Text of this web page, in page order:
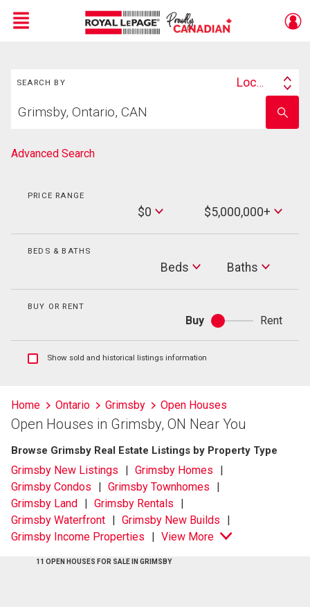
Menu
SEARCH BY
Search
Location
your
school
name
Advanced Search
PRICE RANGE
$0
Max
Price
$5,000,000+
BEDS & BATHS
Beds Baths
Baths
BUY OR RENT
Buy
Buy
or
Rent
Show
listings
information
Show sold and historical listings information
Home Ontario Grimsby Open Houses
Open Houses in Grimsby, ON Near You
Browse Grimsby Real Estate Listings by Property Type
Grimsby New Listings
Grimsby Homes
Grimsby Condos
Grimsby Townhomes
Grimsby Land
Grimsby Rentals
Grimsby Waterfront
Grimsby New Builds
Grimsby Income Properties
View More
11 OPEN HOUSES FOR SALE IN GRIMSBY